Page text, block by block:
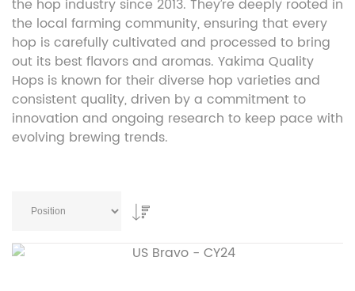
the hop industry since 2013. They’re deeply rooted in
the local farming community, ensuring that every
hop is carefully cultivated and processed to bring
out its best flavors and aromas. Yakima Quality
Hops is known for their diverse hop varieties and
consistent quality, driven by a commitment to
innovation and ongoing research to keep pace with
evolving brewing trends.